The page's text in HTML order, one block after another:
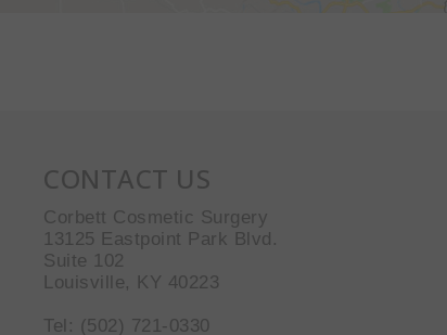
CONTACT US
Corbett Cosmetic Surgery
13125 Eastpoint Park Blvd.
Suite 102
Louisville, KY 40223
Tel: (502) 721-0330